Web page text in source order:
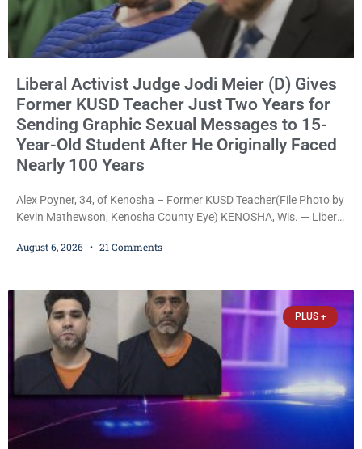
Liberal Activist Judge Jodi Meier (D) Gives
Former KUSD Teacher Just Two Years for
Sending Graphic Sexual Messages to 15-
Year-Old Student After He Originally Faced
Nearly 100 Years
Alex Poyner, 34, of Kenosha – Former KUSD Teacher(File Photo by
Kevin Mathewson, Kenosha County Eye) KENOSHA, Wis. — Liberal
Bradford High School substitute teacher Alexander Robert Poyner,
faced nearly 100
August 6, 2026 21 Comments
PLUS +